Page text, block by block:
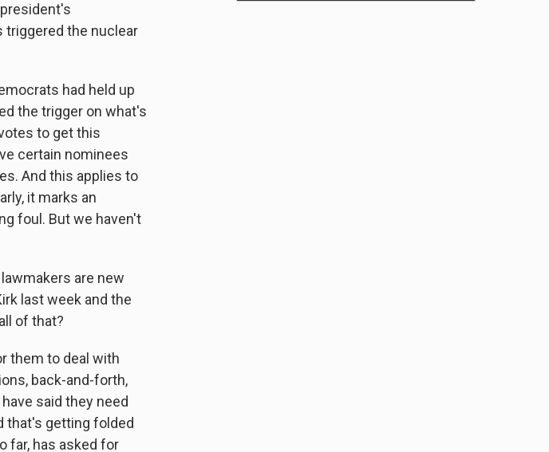
triggered the nuclear
had held up
the trigger on what's
to get this
certain nominees
And this applies to
it marks an
foul. But we haven't
are new
last week and the
of that?
them to deal with
back-and-forth,
said they need
that's getting folded
far, has asked for